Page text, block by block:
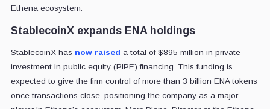
Ethena ecosystem.
StablecoinX expands ENA holdings
StablecoinX has now raised a total of $895 million in private
investment in public equity (PIPE) financing. This funding is
expected to give the firm control of more than 3 billion ENA tokens
once transactions close, positioning the company as a major